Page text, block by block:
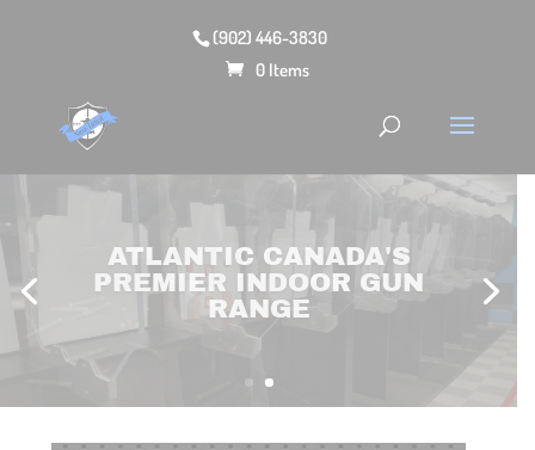
(902) 446-3830
0 Items
SHOP OUR LARGE
SELECTION OF FIREARMS,
OPTICS & MORE ONLINE!